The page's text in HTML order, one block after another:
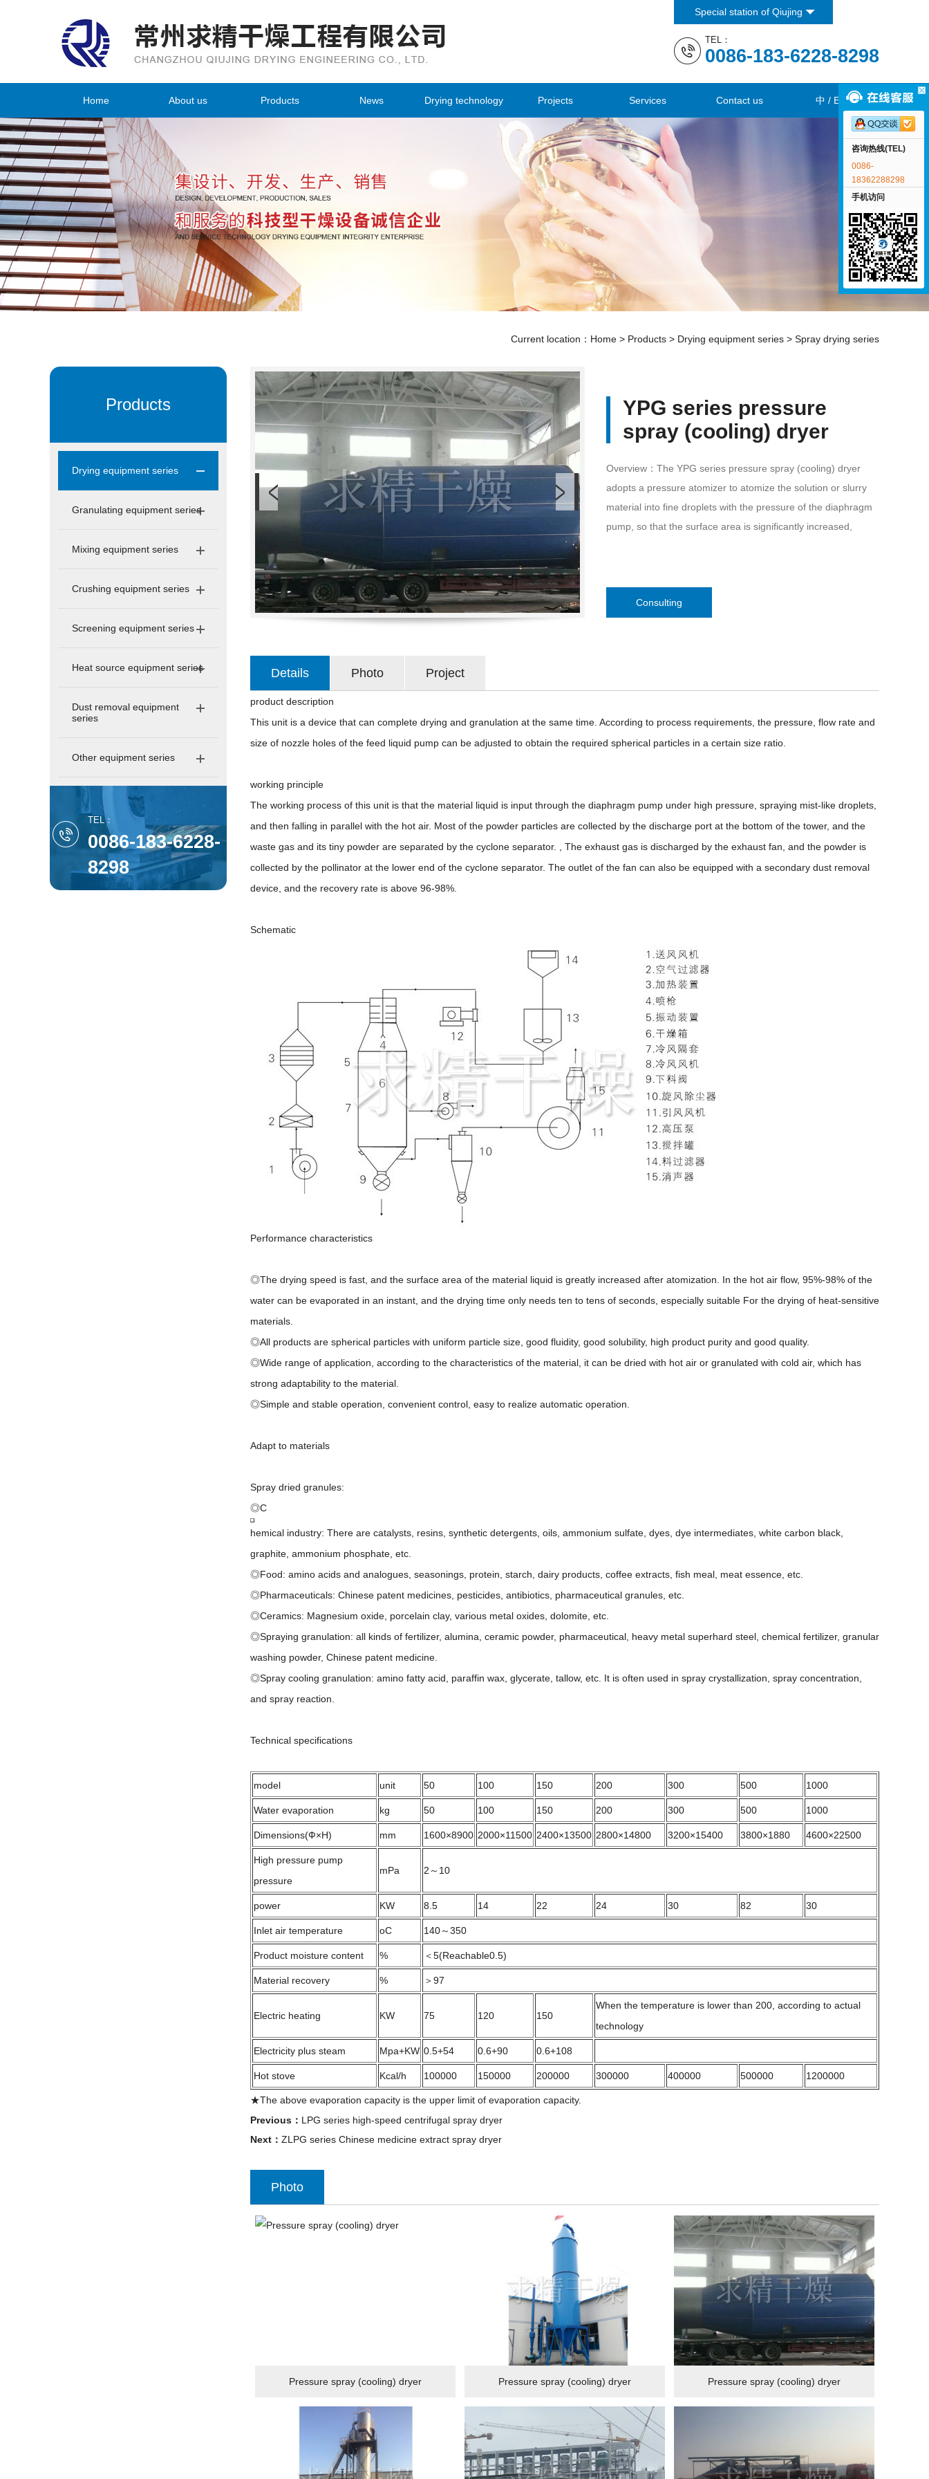
Special station of Qiujing
TEL：
0086-183-6228-8298
Home About us Products News Drying technology Projects Services Contact us 中 / EN
Current location： Home > Products > Drying equipment series > Spray drying series
Products
Drying equipment series
Granulating equipment series
Mixing equipment series
Crushing equipment series
Screening equipment series
Heat source equipment series
Dust removal equipment
series
Other equipment series
TEL：
0086-183-6228-
8298
YPG series pressure
spray (cooling) dryer
Overview：The YPG series pressure spray (cooling) dryer
adopts a pressure atomizer to atomize the solution or slurry
material into fine droplets with the pressure of the diaphragm
pump, so that the surface area is significantly increased,
Consulting
Details Photo Project
product description
This unit is a device that can complete drying and granulation at the same time. According to process requirements, the pressure, flow rate and
size of nozzle holes of the feed liquid pump can be adjusted to obtain the required spherical particles in a certain size ratio.
working principle
The working process of this unit is that the material liquid is input through the diaphragm pump under high pressure, spraying mist-like droplets,
and then falling in parallel with the hot air. Most of the powder particles are collected by the discharge port at the bottom of the tower, and the
waste gas and its tiny powder are separated by the cyclone separator. , The exhaust gas is discharged by the exhaust fan, and the powder is
collected by the pollinator at the lower end of the cyclone separator. The outlet of the fan can also be equipped with a secondary dust removal
device, and the recovery rate is above 96-98%.
Schematic
Performance characteristics
◎The drying speed is fast, and the surface area of the material liquid is greatly increased after atomization. In the hot air flow, 95%-98% of the
water can be evaporated in an instant, and the drying time only needs ten to tens of seconds, especially suitable For the drying of heat-sensitive
materials.
◎All products are spherical particles with uniform particle size, good fluidity, good solubility, high product purity and good quality.
◎Wide range of application, according to the characteristics of the material, it can be dried with hot air or granulated with cold air, which has
strong adaptability to the material.
◎Simple and stable operation, convenient control, easy to realize automatic operation.
Adapt to materials
Spray dried granules:
◎C
hemical industry: There are catalysts, resins, synthetic detergents, oils, ammonium sulfate, dyes, dye intermediates, white carbon black,
graphite, ammonium phosphate, etc.
◎Food: amino acids and analogues, seasonings, protein, starch, dairy products, coffee extracts, fish meal, meat essence, etc.
◎Pharmaceuticals: Chinese patent medicines, pesticides, antibiotics, pharmaceutical granules, etc.
◎Ceramics: Magnesium oxide, porcelain clay, various metal oxides, dolomite, etc.
◎Spraying granulation: all kinds of fertilizer, alumina, ceramic powder, pharmaceutical, heavy metal superhard steel, chemical fertilizer, granular
washing powder, Chinese patent medicine.
◎Spray cooling granulation: amino fatty acid, paraffin wax, glycerate, tallow, etc. It is often used in spray crystallization, spray concentration,
and spray reaction.
Technical specifications
model unit 50 100 150 200 300 500 1000
Water evaporation kg 50 100 150 200 300 500 1000
Dimensions(Ф×H) mm 1600×8900 2000×11500 2400×13500 2800×14800 3200×15400 3800×1880 4600×22500
High pressure pump
pressure
mPa 2～10
power KW 8.5 14 22 24 30 82 30
Inlet air temperature oC 140～350
Product moisture content % ＜5(Reachable0.5)
Material recovery % ＞97
Electric heating KW 75 120 150
When the temperature is lower than 200, according to actual
technology
Electricity plus steam Mpa+KW 0.5+54 0.6+90 0.6+108
Hot stove Kcal/h 100000 150000 200000 300000 400000 500000 1200000
★The above evaporation capacity is the upper limit of evaporation capacity.
Previous： LPG series high-speed centrifugal spray dryer
Next： ZLPG series Chinese medicine extract spray dryer
Photo
Pressure spray (cooling) dryer Pressure spray (cooling) dryer Pressure spray (cooling) dryer
咨询热线(TEL)
0086-
18362288298
手机访问